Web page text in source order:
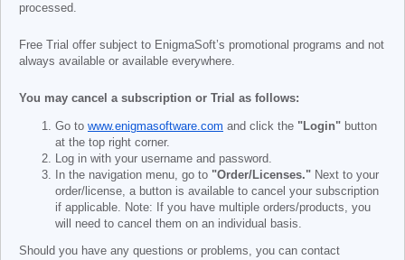
processed.
Free Trial offer subject to EnigmaSoft’s promotional programs and not
always available or available everywhere.
You may cancel a subscription or Trial as follows:
Go to www.enigmasoftware.com and click the "Login" button
at the top right corner.
Log in with your username and password.
In the navigation menu, go to "Order/Licenses." Next to your
order/license, a button is available to cancel your subscription
if applicable. Note: If you have multiple orders/products, you
will need to cancel them on an individual basis.
Should you have any questions or problems, you can contact